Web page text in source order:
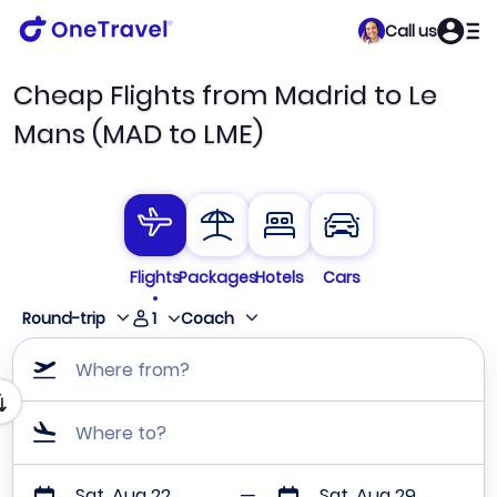
Call us
Cheap Flights from Madrid to Le
Mans (MAD to LME)
FlightsPackagesHotels
Cars
Round-trip
1 Coach
Where from?
Where to?